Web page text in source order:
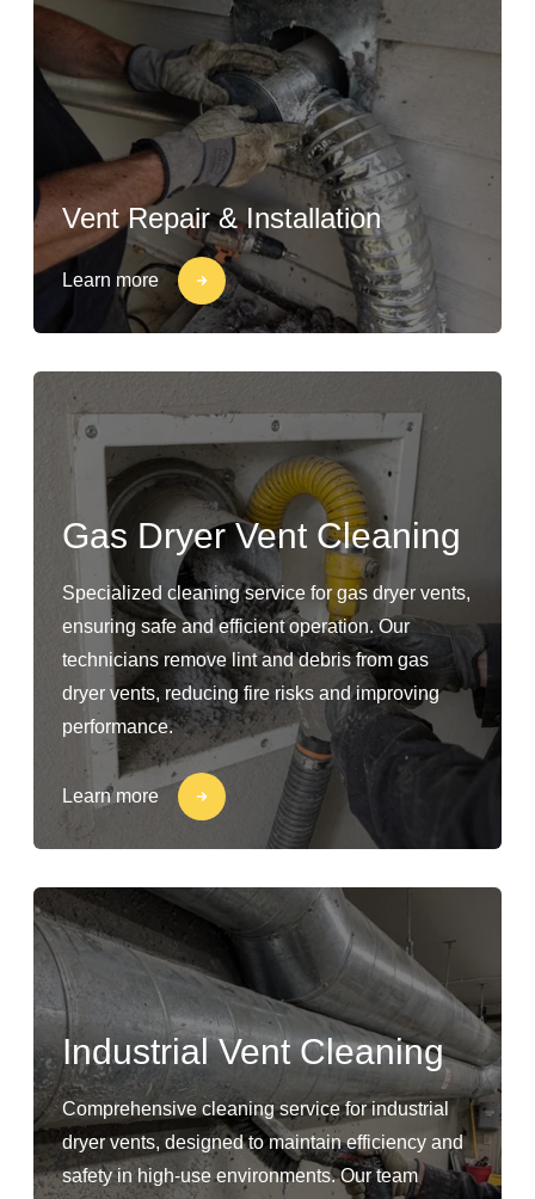
Vent Repair & Installation
Learn more
Gas Dryer Vent Cleaning
Specialized cleaning service for gas dryer vents,
ensuring safe and efficient operation. Our
technicians remove lint and debris from gas
dryer vents, reducing fire risks and improving
performance.
Learn more
Industrial Vent Cleaning
Comprehensive cleaning service for industrial
dryer vents, designed to maintain efficiency and
safety in high-use environments. Our team